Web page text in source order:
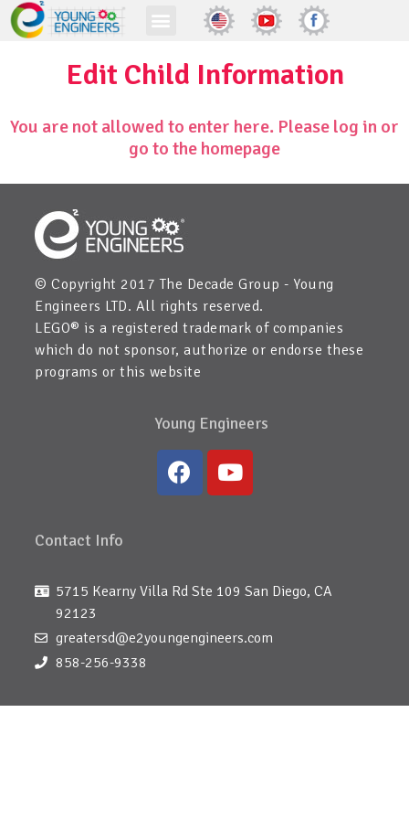
Edit Child Information
You are not allowed to enter here. Please log in or
go to the homepage
© Copyright 2017 The Decade Group - Young
Engineers LTD. All rights reserved.
LEGO® is a registered trademark of companies
which do not sponsor, authorize or endorse these
programs or this website
Young Engineers
Contact Info
5715 Kearny Villa Rd Ste 109 San Diego, CA
92123
greatersd@e2youngengineers.com
858-256-9338